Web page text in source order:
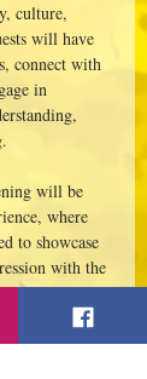
culture,
will have
connect with
in
will be
where
to showcase
with the
traditional
encourages
as